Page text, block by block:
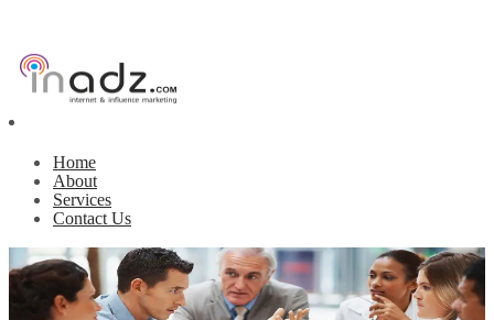
Home
About
Services
Contact Us